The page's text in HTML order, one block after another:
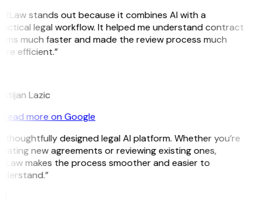
stands out because it combines AI with a
legal workflow. It helped me understand contract
much faster and made the review process much
efficient.”
Lazic
Read more on Google
thoughtfully designed legal AI platform. Whether you’re
new agreements or reviewing existing ones,
makes the process smoother and easier to